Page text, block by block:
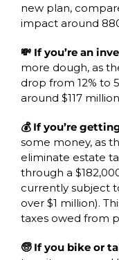
new plan,
impact around
💸 If you’re an
more dough, as
drop from 12% to
around $117
💰 If you’re
some money, as
eliminate estate
through a
currently subject
over $1 million).
taxes owed from
🧓 If you bike or